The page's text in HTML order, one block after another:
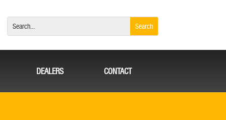
DEALERS CONTACT